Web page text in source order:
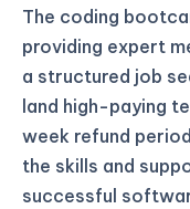
The coding
providing expert
a structured job
land high-paying
week refund
the skills and
successful